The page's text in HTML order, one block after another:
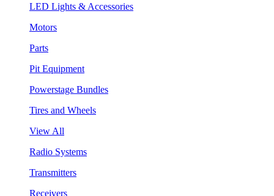
LED Lights & Accessories
Motors
Parts
Pit Equipment
Powerstage Bundles
Tires and Wheels
View All
Radio Systems
Transmitters
Receivers